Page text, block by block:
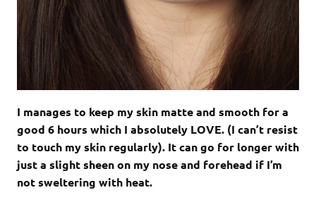
I manages to keep my skin matte and smooth for a
good 6 hours which I absolutely LOVE. (I can’t resist
to touch my skin regularly). It can go for longer with
just a slight sheen on my nose and forehead if I’m
not sweltering with heat.